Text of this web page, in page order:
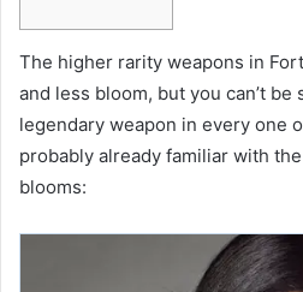
The higher rarity weapons in
and less bloom, but you can’t be
legendary weapon in every one
probably already familiar with
blooms: